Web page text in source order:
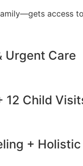
access
Urgent Care
12 Child
+